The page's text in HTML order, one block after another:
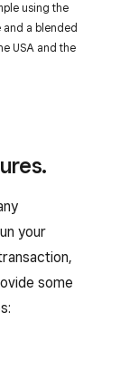
using the
a blended
USA and the
your
some